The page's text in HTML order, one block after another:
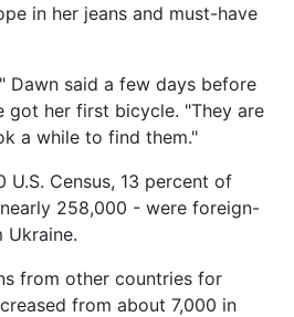
in her jeans and must-have
Dawn said a few days before
got her first bicycle. "They are
a while to find them."
Census, 13 percent of
258,000 - were foreign-
Ukraine.
from other countries for
from about 7,000 in